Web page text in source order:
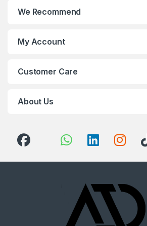
We Recommend
My Account
Customer Care
About Us